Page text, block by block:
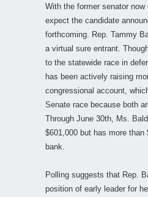
With the former senator now
expect the candidate
forthcoming. Rep. Tammy
a virtual sure entrant.
to the statewide race in
has been actively raising
congressional account,
Senate race because both
Through June 30th, Ms.
$601,000 but has more than
bank.
Polling suggests that Rep.
position of early leader for